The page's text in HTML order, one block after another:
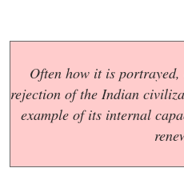
Often how it is
rejection of the Indian
example of its internal